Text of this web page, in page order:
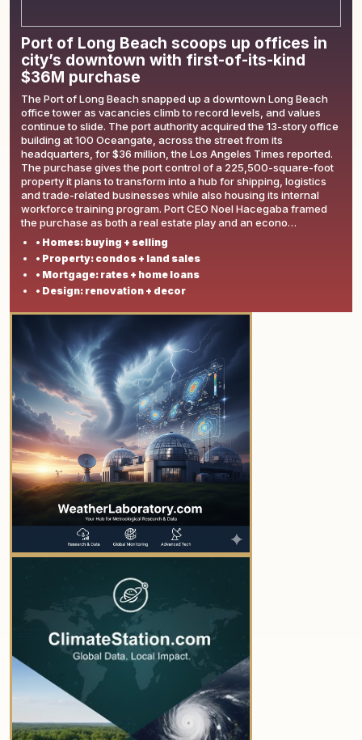
Port of Long Beach scoops up offices in
city’s downtown with first-of-its-kind
$36M purchase
The Port of Long Beach snapped up a downtown Long Beach
office tower as vacancies climb to record levels, and values
continue to slide. The port authority acquired the 13-story office
building at 100 Oceangate, across the street from its
headquarters, for $36 million, the Los Angeles Times reported.
The purchase gives the port control of a 225,500-square-foot
property it plans to transform into a hub for shipping, logistics
and trade-related businesses while also housing its internal
workforce training program. Port CEO Noel Hacegaba framed
the purchase as both a real estate play and an econo…
• Homes: buying + selling
• Property: condos + land sales
• Mortgage: rates + home loans
• Design: renovation + decor
YOUR AD HERE